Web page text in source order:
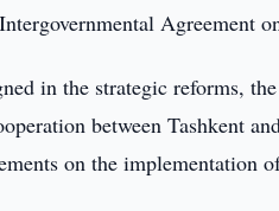
Agreement
in the strategic reforms,
between Tashkent
on the implementation